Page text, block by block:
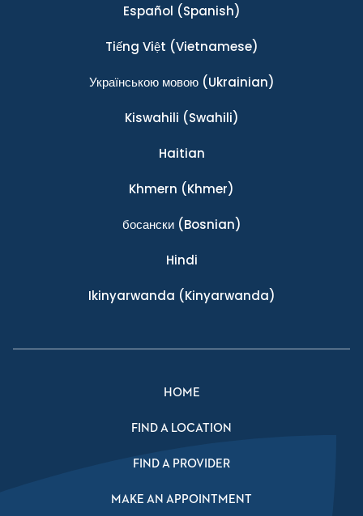
Español (Spanish)
Tiếng Việt (Vietnamese)
Українською мовою(Ukrainian)
Kiswahili (Swahili)
Haitian
Khmern (Khmer)
босански(Bosnian)
Hindi
Ikinyarwanda (Kinyarwanda)
HOME
FIND A LOCATION
FIND A PROVIDER
MAKE AN APPOINTMENT